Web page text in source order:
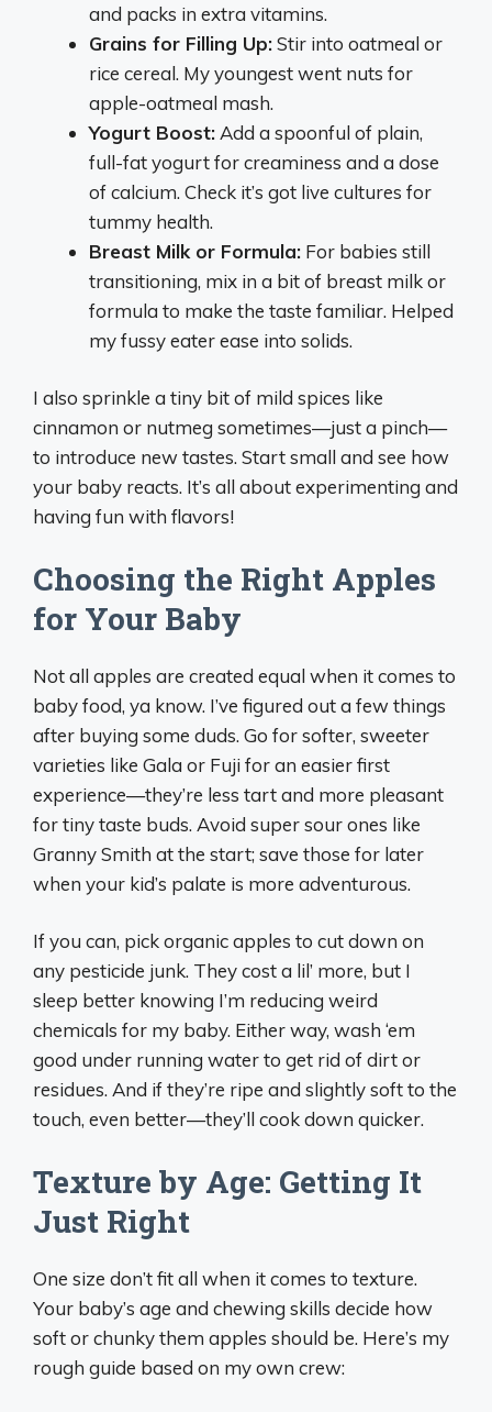
and packs in extra vitamins.
Grains for Filling Up:Stir into oatmeal or
rice cereal. My youngest went nuts for
apple-oatmeal mash.
Yogurt Boost: Add a spoonful of plain,
full-fat yogurt for creaminess and a dose
of calcium. Check it’s got live cultures for
tummy health.
Breast Milk or Formula: For babies still
transitioning, mix in a bit of breast milk or
formula to make the taste familiar. Helped
my fussy eater ease into solids.
I also sprinkle a tiny bit of mild spices like
cinnamon or nutmeg sometimes—just a pinch—
to introduce new tastes. Start small and see how
your baby reacts. It’s all about experimenting and
having fun with flavors!
Choosing the Right Apples
for Your Baby
Not all apples are created equal when it comes to
baby food, ya know. I’ve figured out a few things
after buying some duds. Go for softer, sweeter
varieties like Gala or Fuji for an easier first
experience—they’re less tart and more pleasant
for tiny taste buds. Avoid super sour ones like
Granny Smith at the start; save those for later
when your kid’s palate is more adventurous.
If you can, pick organic apples to cut down on
any pesticide junk. They cost a lil’ more, but I
sleep better knowing I’m reducing weird
chemicals for my baby. Either way, wash ‘em
good under running water to get rid of dirt or
residues. And if they’re ripe and slightly soft to the
touch, even better—they’ll cook down quicker.
Texture by Age: Getting It
Just Right
One size don’t fit all when it comes to texture.
Your baby’s age and chewing skills decide how
soft or chunky them apples should be. Here’s my
rough guide based on my own crew: